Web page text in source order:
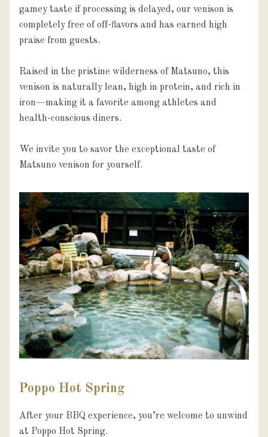
gamey taste if processing is delayed, our venison is
completely free of off-flavors and has earned high
praise from guests.
Raised in the pristine wilderness of Matsuno, this
venison is naturally lean, high in protein, and rich in
iron—making it a favorite among athletes and
health-conscious diners.
We invite you to savor the exceptional taste of
Matsuno venison for yourself.
Poppo Hot Spring
After your BBQ experience, you’re welcome to unwind
at Poppo Hot Spring.